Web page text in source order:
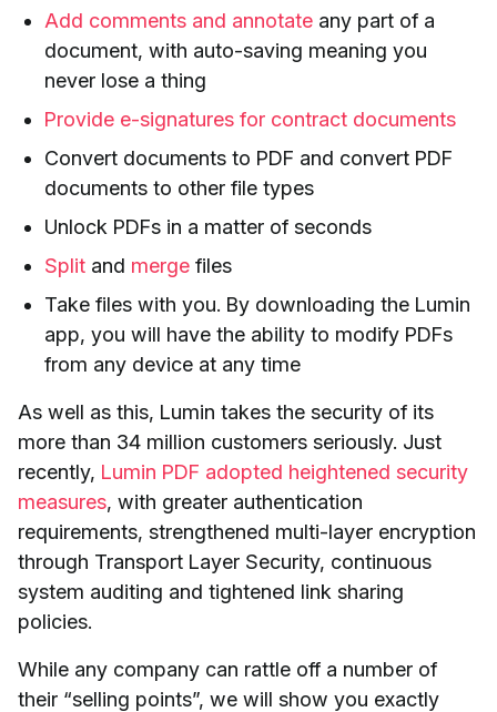
Add comments and annotate any part of a
document, with auto-saving meaning you
never lose a thing
Provide e-signatures for contract documents
Convert documents to PDF and convert PDF
documents to other file types
Unlock PDFs in a matter of seconds
Split and merge files
Take files with you. By downloading the Lumin
app, you will have the ability to modify PDFs
from any device at any time
As well as this, Lumin takes the security of its
more than 34 million customers seriously. Just
recently, Lumin PDF adopted heightened security
measures, with greater authentication
requirements, strengthened multi-layer encryption
through Transport Layer Security, continuous
system auditing and tightened link sharing
policies.
While any company can rattle off a number of
their “selling points”, we will show you exactly